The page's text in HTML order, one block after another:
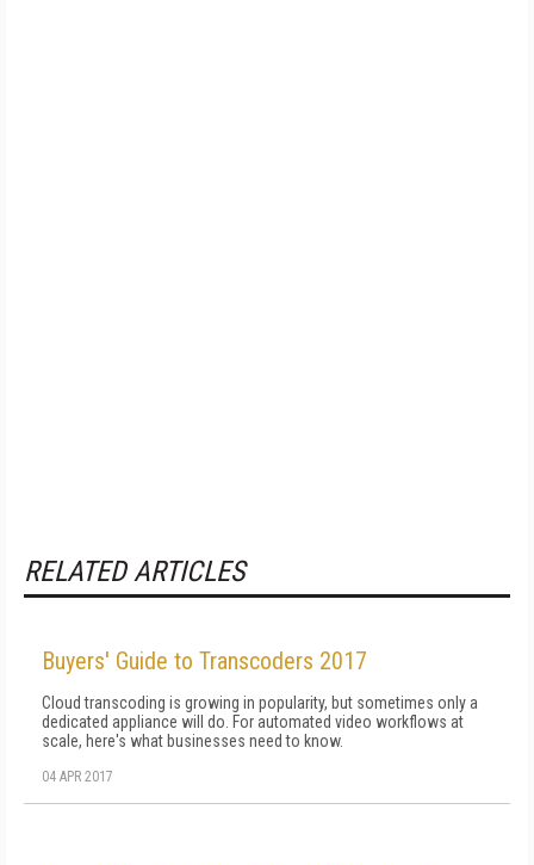
RELATED ARTICLES
Buyers' Guide to Transcoders 2017
Cloud transcoding is growing in popularity, but sometimes only a
dedicated appliance will do. For automated video workflows at
scale, here's what businesses need to know.
04 APR 2017